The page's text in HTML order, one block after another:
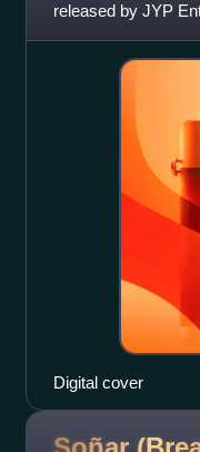
released by JYP
seven tracks,
Digital cover